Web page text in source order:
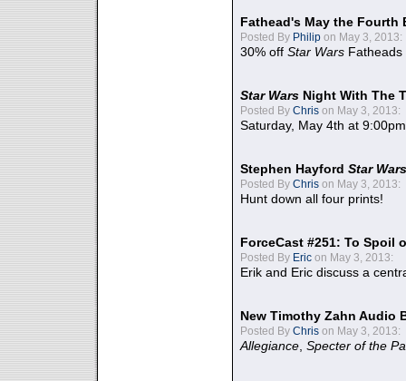
Fathead's May the Fourth
Posted By Philip on May 3, 2013:
30% off Star Wars Fatheads
Star Wars Night With The
Posted By Chris on May 3, 2013:
Saturday, May 4th at
Stephen Hayford Star Wars
Posted By Chris on May 3, 2013:
Hunt down all four prints!
ForceCast #251: To Spoil
Posted By Eric on May 3, 2013:
Erik and Eric discuss a
New Timothy Zahn Audio
Posted By Chris on May 3, 2013:
Allegiance Specter of the